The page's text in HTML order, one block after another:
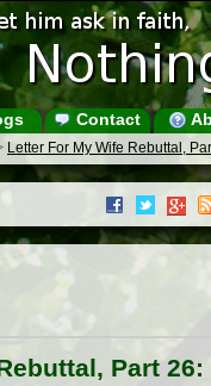
Contact
Letter For My Wife Rebuttal,
Part 26: